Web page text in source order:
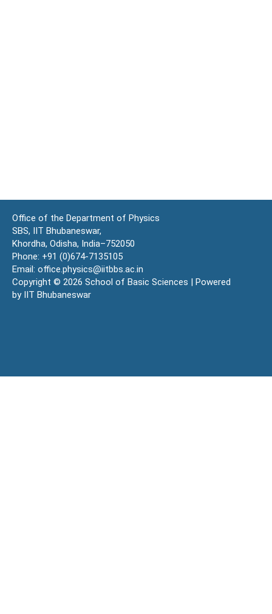
Office of the Department of Physics
SBS, IIT Bhubaneswar,
Khordha, Odisha, India–752050
Phone: +91 (0)674-7135105
Email: office.physics@iitbbs.ac.in
Copyright © 2026 School of Basic Sciences | Powered
by IIT Bhubaneswar